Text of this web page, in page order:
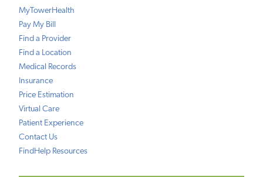
MyTowerHealth
Pay My Bill
Find a Provider
Find a Location
Medical Records
Insurance
Price Estimation
Virtual Care
Patient Experience
Contact Us
FindHelp Resources